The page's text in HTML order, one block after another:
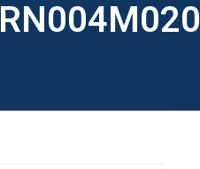
RN004M020